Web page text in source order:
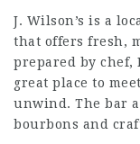
J. Wilson’s is a
that offers fresh,
prepared by chef,
great place to
unwind. The bar
bourbons and